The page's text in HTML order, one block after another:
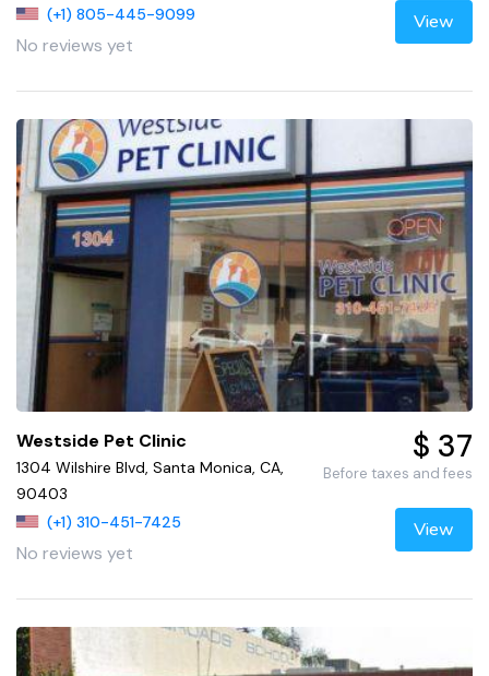
(+1) 805-445-9099
No reviews yet
View
Westside Pet Clinic
1304 Wilshire Blvd, Santa Monica, CA,
90403
(+1) 310-451-7425
No reviews yet
$ 37
Before taxes and fees
View